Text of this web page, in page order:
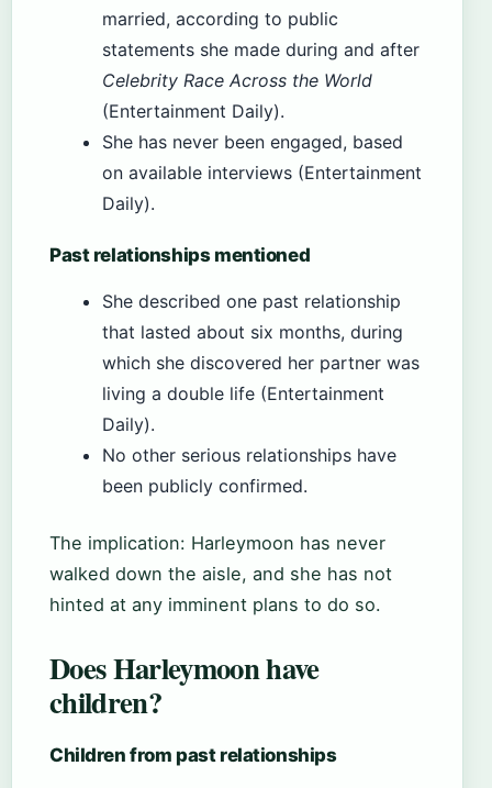
married, according to public
statements she made during and after
Celebrity Race Across the World
(Entertainment Daily).
She has never been engaged, based
on available interviews (Entertainment
Daily).
Past relationships mentioned
She described one past relationship
that lasted about six months, during
which she discovered her partner was
living a double life (Entertainment
Daily).
No other serious relationships have
been publicly confirmed.
The implication: Harleymoon has never
walked down the aisle, and she has not
hinted at any imminent plans to do so.
Does Harleymoon have
children?
Children from past relationships